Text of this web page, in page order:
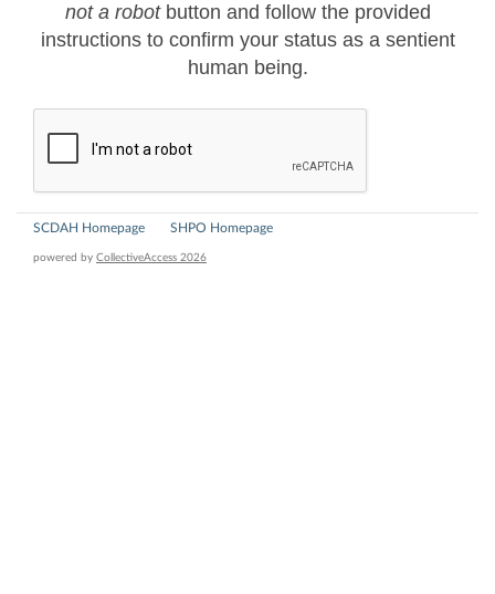
not a robotbutton and follow the provided
instructions to confirm your status as a sentient
human being.
SCDAH Homepage SHPO Homepage
powered by CollectiveAccess 2026